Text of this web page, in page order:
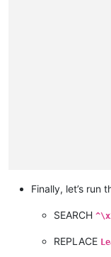
Paraguay
Pilcomayo
Katun
Finally, let’s run
SEARCH
REPLACE